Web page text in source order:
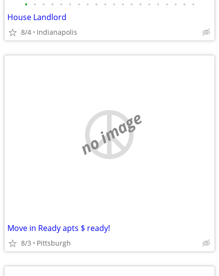
• • • • • • • • • • • • • • • • • • • •
House Landlord
8/4 Indianapolis
no image
Move in Ready apts $ ready!
8/3 Pittsburgh